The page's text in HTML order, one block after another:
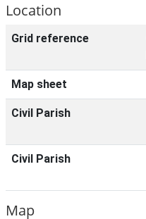
Location
Grid reference
Map sheet
Civil Parish
Civil Parish
Map